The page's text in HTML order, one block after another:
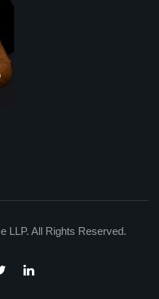
LLP. All Rights Reserved.